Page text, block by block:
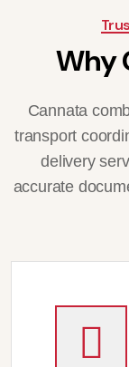
Why
Cannata
transport
delivery
accurate